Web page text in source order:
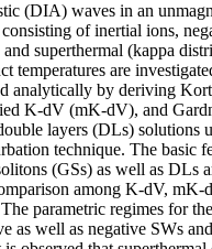
(DIA) waves in an
consisting of inertial ions,
superthermal (kappa
temperatures are
analytically by deriving
K-dV (mK-dV), and
layers (DLs) solutions
technique. The basic
(GSs) as well as DLs
among K-dV, mK-
parametric regimes for
as well as negative SWs